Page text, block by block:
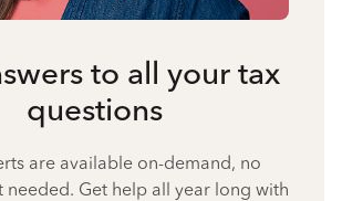
to all your tax
questions
are available on-demand, no
needed. Get help all year long with